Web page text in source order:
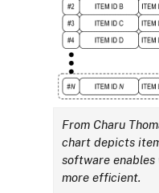
From Charu
chart depicts
software enables
more efficient.